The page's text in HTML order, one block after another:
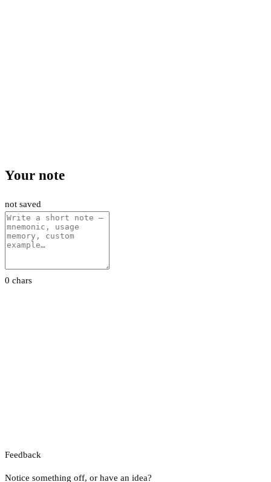
Your note
not saved
0 chars
Feedback
Notice something off, or have an idea?